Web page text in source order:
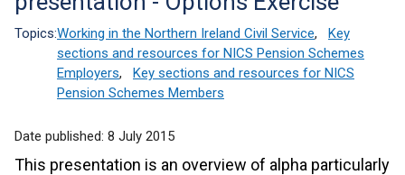
Topics:Working in the Northern Ireland Civil Service,
Key
sections and resources for NICS Pension Schemes
Employers,
Key sections and resources for NICS
Pension Schemes Members
Date published: 8 July 2015
This presentation is an overview of alpha particularly